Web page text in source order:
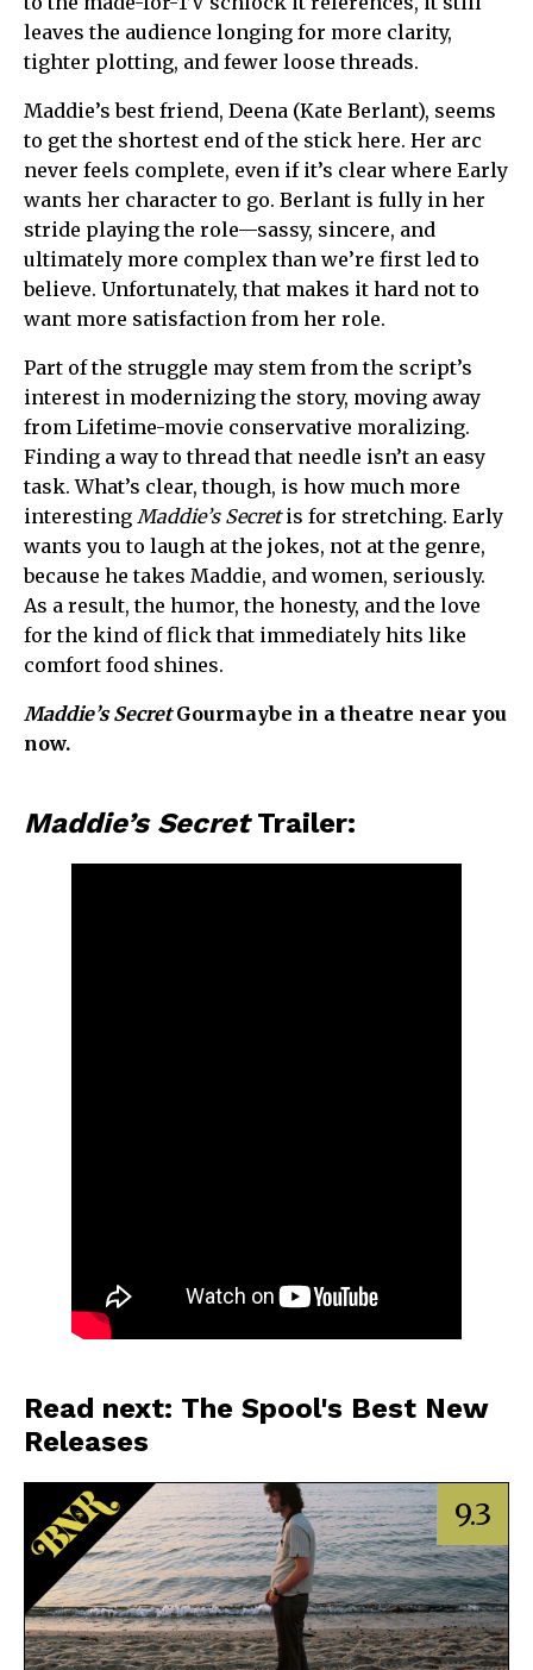
leaves the audience longing for more clarity,
tighter plotting, and fewer loose threads.
Maddie’s best friend, Deena (Kate Berlant), seems
to get the shortest end of the stick here. Her arc
never feels complete, even if it’s clear where Early
wants her character to go. Berlant is fully in her
stride playing the role—sassy, sincere, and
ultimately more complex than we’re first led to
believe. Unfortunately, that makes it hard not to
want more satisfaction from her role.
Part of the struggle may stem from the script’s
interest in modernizing the story, moving away
from Lifetime-movie conservative moralizing.
Finding a way to thread that needle isn’t an easy
task. What’s clear, though, is how much more
interesting Maddie’s Secretis for stretching. Early
wants you to laugh at the jokes, not at the genre,
because he takes Maddie, and women, seriously.
As a result, the humor, the honesty, and the love
for the kind of flick that immediately hits like
comfort food shines.
Maddie’s SecretGourmaybe in a theatre near you
now.
Maddie’s SecretTrailer:
Read next: The Spool's Best New
Releases
9.3